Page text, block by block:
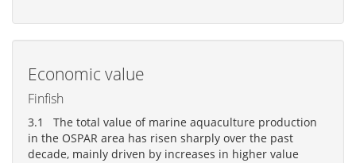
Economic value
Finfish
3.1 The total value of marine aquaculture production
in the OSPAR area has risen sharply over the past
decade, mainly driven by increases in higher value